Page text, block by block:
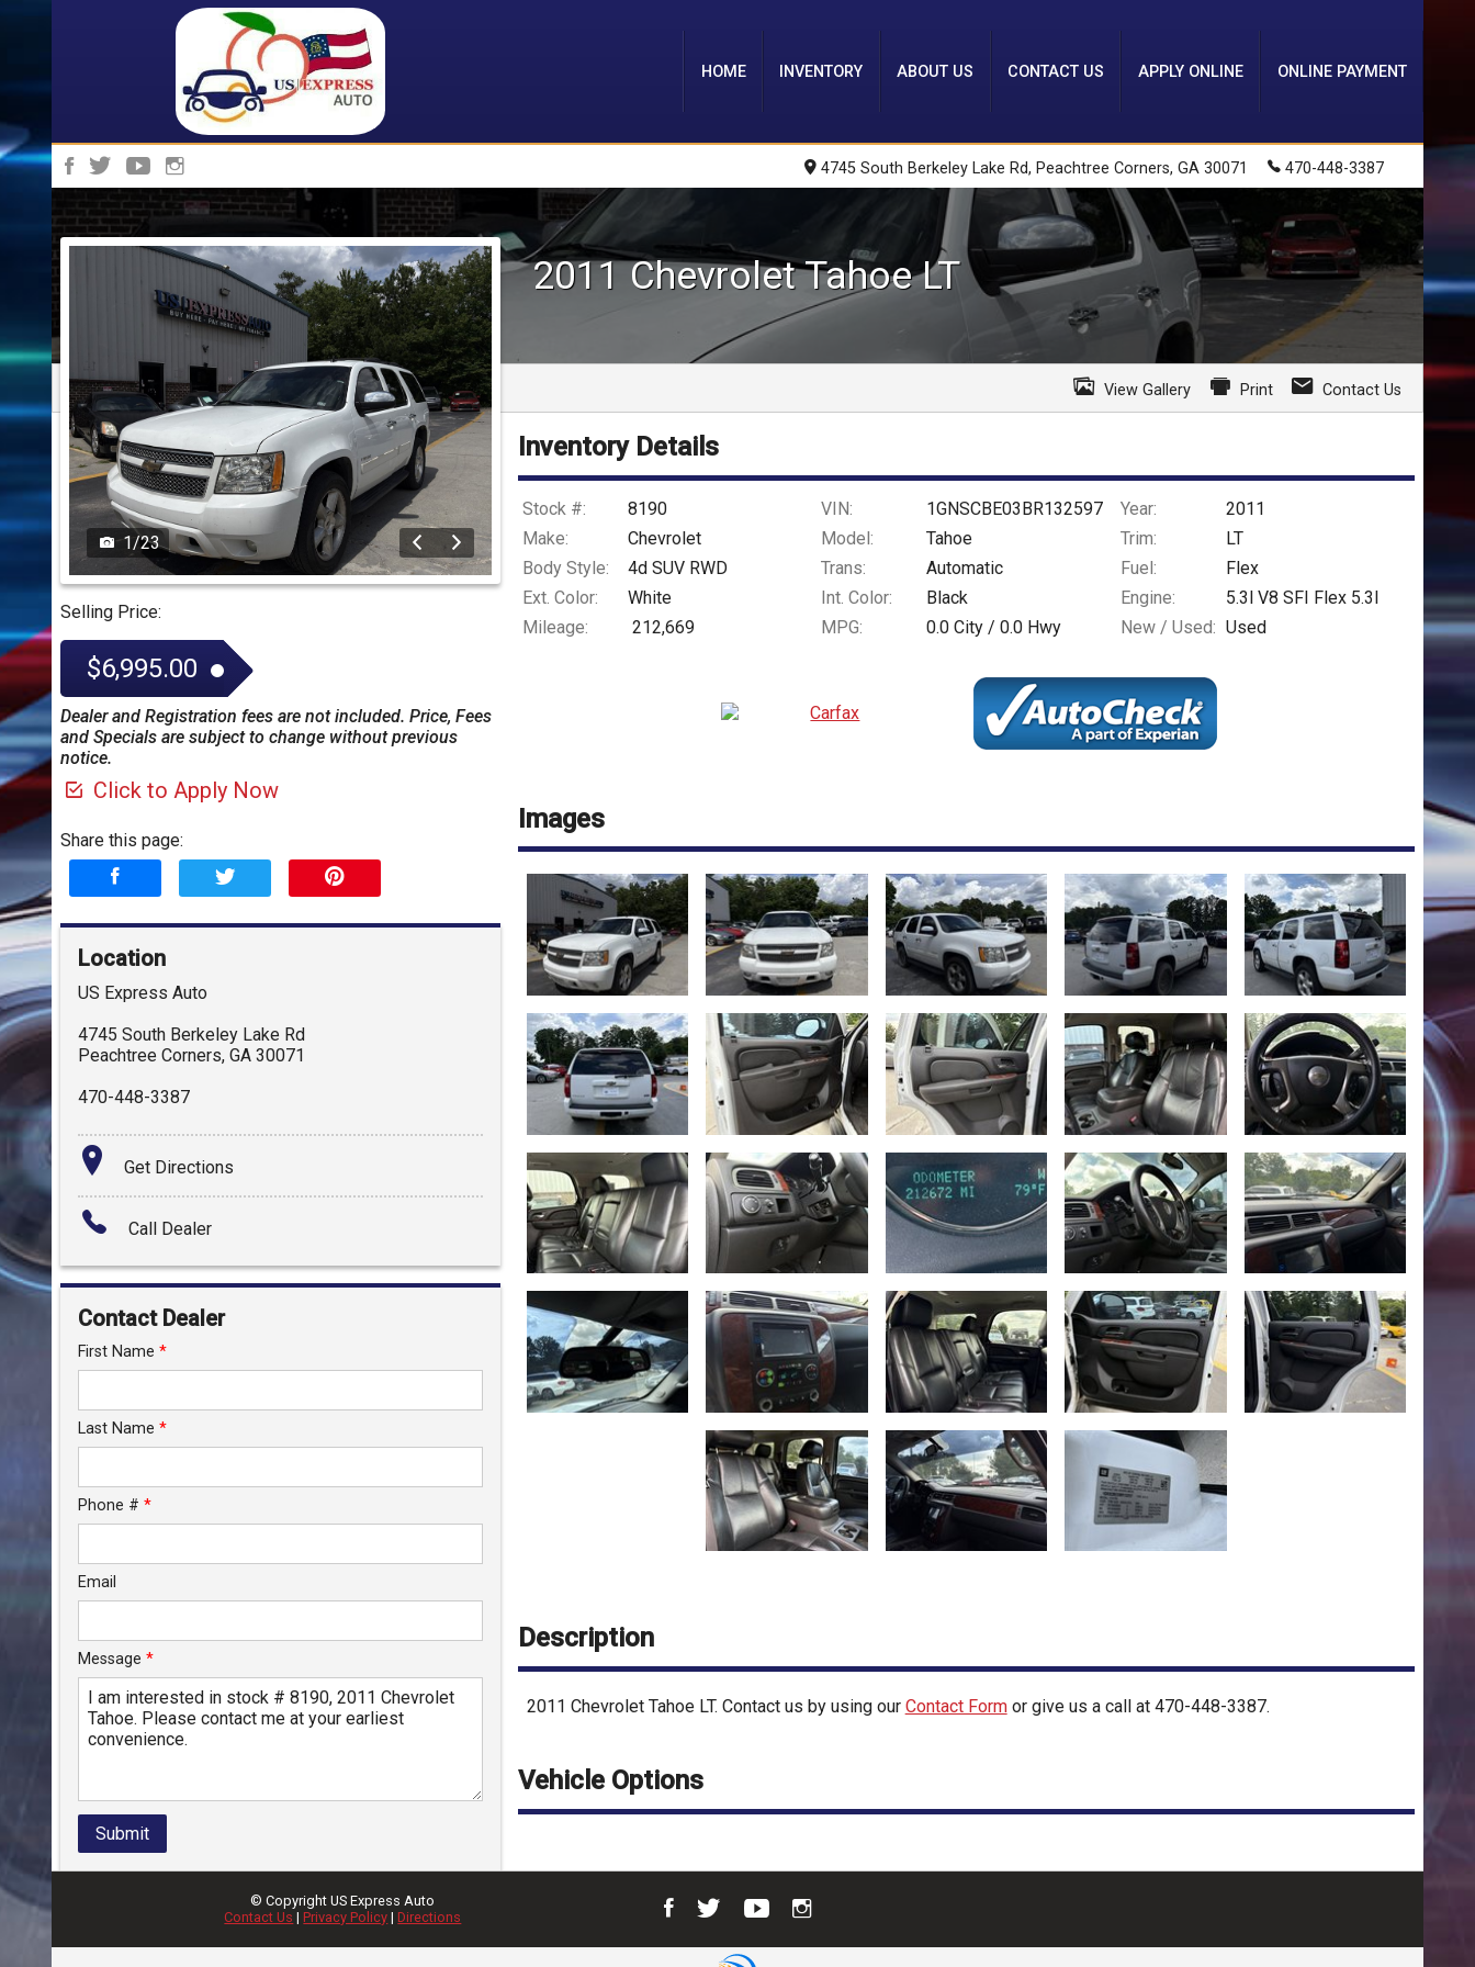
HOME INVENTORY ABOUT US CONTACT US APPLY ONLINE ONLINE PAYMENT
4745 South Berkeley Lake Rd, Peachtree Corners, GA 30071 470-448-3387
2011 ChevroletTahoe LT
View Gallery Print Contact Us
1/23
Selling Price:
$6,995.00
Dealer and Registration fees are not included. Price, Fees
and Specials are subject to change without previous
notice.
Click to Apply Now
Share this page:
Location
US Express Auto
4745 South Berkeley Lake Rd
Peachtree Corners, GA 30071
470-448-3387
Get Directions
Call Dealer
Contact Dealer
First Name *
Last Name *
Phone # *
Email
Message *
Submit
Inventory Details
Stock #: 8190 VIN: 1GNSCBE03BR132597 Year:
2011
Make:
Chevrolet Model: Tahoe Trim:
LT
Body Style:
4d SUV RWD Trans: Automatic Fuel:
Flex
Ext. Color:
White Int. Color: Black Engine:
5.3l V8 SFI Flex 5.3l
Mileage:
212,669 MPG: 0.0 City /0.0 Hwy New / Used: Used
Images
Description
2011 Chevrolet Tahoe LT. Contact us by using our Contact Formor give us a call at 470-448-3387.
Vehicle Options
© CopyrightUS Express Auto
Contact Us |Privacy Policy |Directions